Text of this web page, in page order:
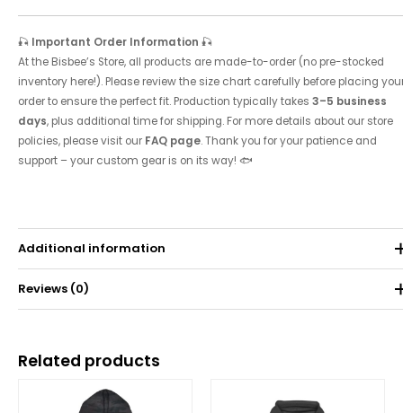
🎣 Important Order Information 🎣
At the Bisbee’s Store, all products are made-to-order (no pre-stocked
inventory here!). Please review the size chart carefully before placing
order to ensure the perfect fit. Production typically takes 3–5 business
days, plus additional time for shipping. For more details about our store
policies, please visit our FAQ page. Thank you for your patience and
support – your custom gear is on its way! 🐟
Additional information
Weight
Reviews (0)
Be the first to review “Women’s Bisbee’s Tri-Blend
Racerback Tank”
Related products